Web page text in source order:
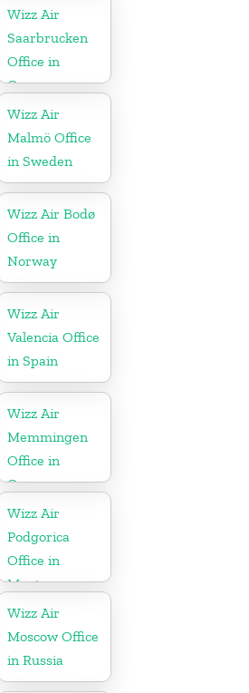
Wizz Air
Saarbrucken
Office in
Germany
Wizz Air
Malmö Office
in Sweden
Wizz Air Bodø
Office in
Norway
Wizz Air
Valencia Office
in Spain
Wizz Air
Memmingen
Office in
Germany
Wizz Air
Podgorica
Office in
Montenegro
Wizz Air
Moscow Office
in Russia